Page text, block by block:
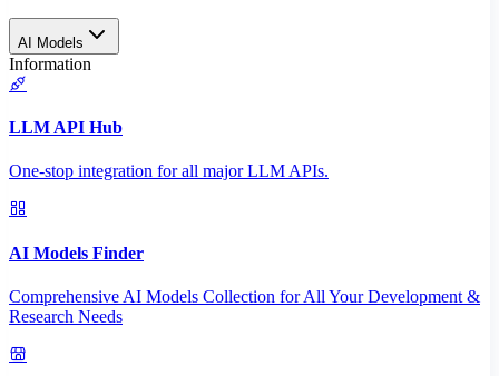
AI Models
Information
LLM API Hub
One-stop integration for all major LLM APIs.
AI Models Finder
Comprehensive AI Models Collection for All Your Development &
Research Needs